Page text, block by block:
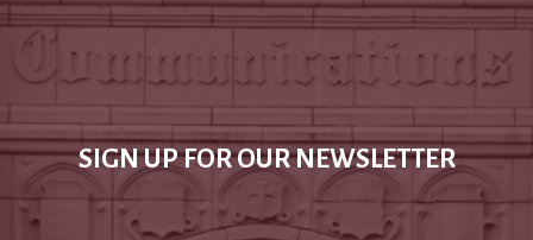
SIGN UP FOR OUR NEWSLETTER